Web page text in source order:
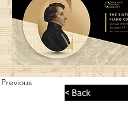
Previous
< Back